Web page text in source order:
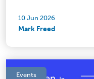
10 Jun 2026
Mark Freed
Events